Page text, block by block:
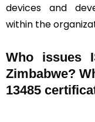
devices and
within the
Who issues
Zimbabwe?
13485